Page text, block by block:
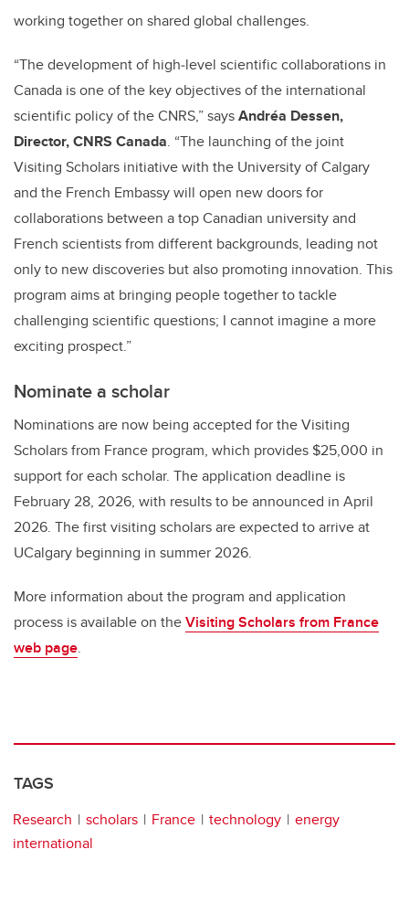
working together on shared global challenges.
“The development of high‑level scientific collaborations in
Canada is one of the key objectives of the international
scientific policy of the CNRS,” saysAndréa Dessen,
Director, CNRS Canada. “The launching of the joint
Visiting Scholars initiative with the University of Calgary
and the French Embassy will open new doors for
collaborations between a top Canadian university and
French scientists from different backgrounds, leading not
only to new discoveries but also promoting innovation. This
program aims at bringing people together to tackle
challenging scientific questions; I cannot imagine a more
exciting prospect.”
Nominate a scholar
Nominations are now being accepted for the Visiting
Scholars from France program, which provides $25,000 in
support for each scholar. The application deadline is
February 28, 2026, with results to be announced in April
2026. The first visiting scholars are expected to arrive at
UCalgary beginning in summer 2026.
More information about the program and application
process is available on theVisiting Scholars from France
web page.
TAGS
Research scholars France technology
energy
international